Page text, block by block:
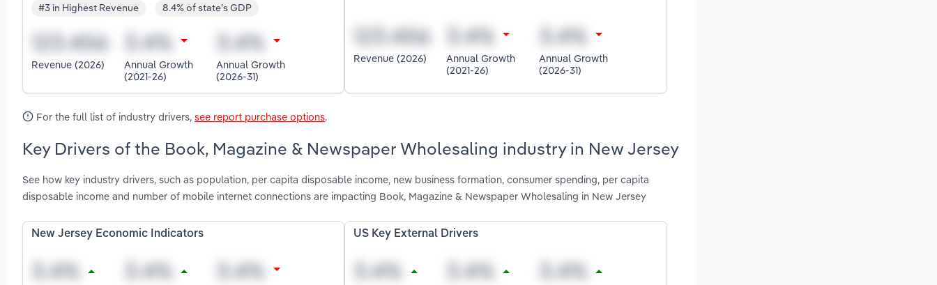
#3 in Highest Revenue 8.4% of state's GDP
Revenue (2026)
Annual Growth
(2021-26)
Annual Growth
(2026-31)
Revenue (2026)
Annual Growth
(2021-26)
Annual Growth
(2026-31)
For the full list of industry drivers, see report purchase options.
Key Drivers of the Book, Magazine & Newspaper Wholesaling industry in New Jersey
See how key industry drivers, such as population, per capita disposable income, new business formation, consumer spending, per capita
disposable income and number of mobile internet connections are impacting Book, Magazine & Newspaper Wholesaling in New Jersey
New Jersey Economic Indicators US Key External Drivers